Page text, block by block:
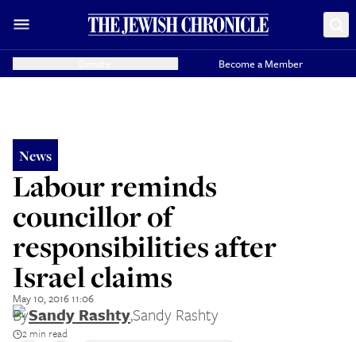
Become a Member
News
Labour reminds
councillor of
responsibilities after
Israel claims
May 10, 2016 11:06
BySandy Rashty,Sandy Rashty
2 min read